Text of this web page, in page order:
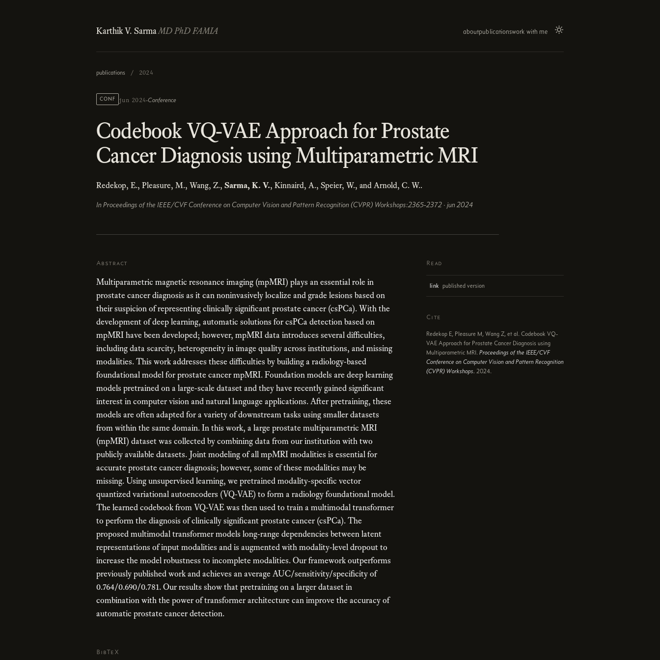
Karthik V. SarmaMD PhD FAMIA aboutpublicationswork with me
publications / 2024
CONF jun 2024·Conference
Codebook VQ-VAE Approach for Prostate
Cancer Diagnosis using Multiparametric MRI
Redekop, E., Pleasure, M., Wang, Z., Sarma, K. V., Kinnaird, A., Speier, W., and Arnold, C. W..
In Proceedings of the IEEE/CVF Conference on Computer Vision and Pattern Recognition (CVPR) Workshops:2365-2372 · jun 2024
Abstract
Multiparametric magnetic resonance imaging (mpMRI) plays an essential role in
prostate cancer diagnosis as it can noninvasively localize and grade lesions based on
their suspicion of representing clinically significant prostate cancer (csPCa). With the
development of deep learning, automatic solutions for csPCa detection based on
mpMRI have been developed; however, mpMRI data introduces several difficulties,
including data scarcity, heterogeneity in image quality across institutions, and missing
modalities. This work addresses these difficulties by building a radiology-based
foundational model for prostate cancer mpMRI. Foundation models are deep learning
models pretrained on a large-scale dataset and they have recently gained significant
interest in computer vision and natural language applications. After pretraining, these
models are often adapted for a variety of downstream tasks using smaller datasets
from within the same domain. In this work, a large prostate multiparametric MRI
(mpMRI) dataset was collected by combining data from our institution with two
publicly available datasets. Joint modeling of all mpMRI modalities is essential for
accurate prostate cancer diagnosis; however, some of these modalities may be
missing. Using unsupervised learning, we pretrained modality-specific vector
quantized variational autoencoders (VQ-VAE) to form a radiology foundational model.
The learned codebook from VQ-VAE was then used to train a multimodal transformer
to perform the diagnosis of clinically significant prostate cancer (csPCa). The
proposed multimodal transformer models long-range dependencies between latent
representations of input modalities and is augmented with modality-level dropout to
increase the model robustness to incomplete modalities. Our framework outperforms
previously published work and achieves an average AUC/sensitivity/specificity of
0.764/0.690/0.781. Our results show that pretraining on a larger dataset in
combination with the power of transformer architecture can improve the accuracy of
automatic prostate cancer detection.
BibTeX
Read
link published version
Cite
Redekop E, Pleasure M, Wang Z, et al. Codebook VQ-
VAE Approach for Prostate Cancer Diagnosis using
Multiparametric MRI. Proceedings of the IEEE/CVF
Conference on Computer Vision and Pattern Recognition
(CVPR) Workshops. 2024.